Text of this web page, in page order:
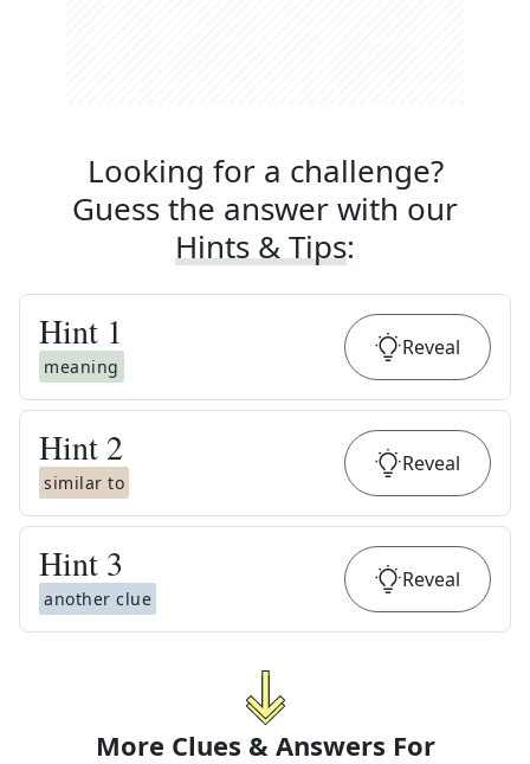
Looking for a challenge?
Guess the answer with our
Hints & Tips:
Hint 1
meaning
Reveal
Hint 2
similar to
Reveal
Hint 3
another clue
Reveal
More Clues & Answers For